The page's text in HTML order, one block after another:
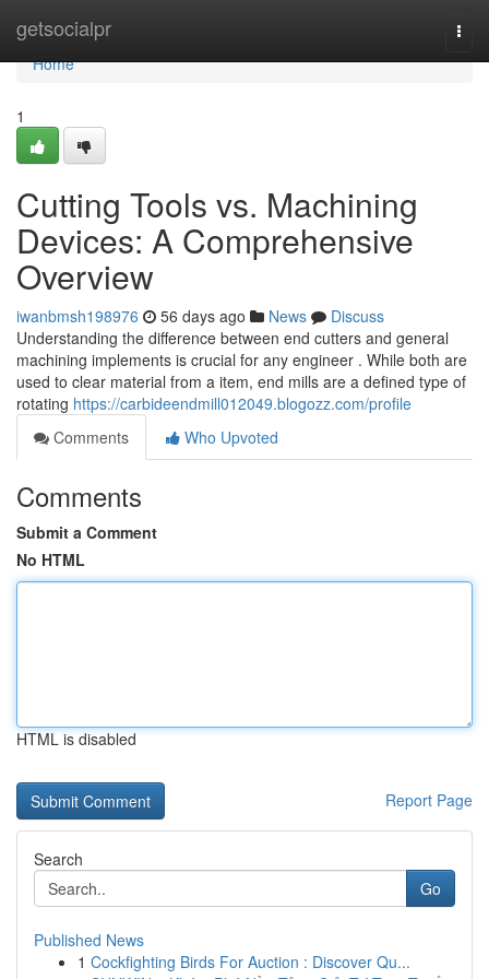
getsocialpr
Home
Home
1
Cutting Tools vs. Machining
Devices: A Comprehensive
Overview
iwanbmsh198976 56 days ago News
Discuss
Understanding the difference between end cutters and general
machining implements is crucial for any engineer . While both are
used to clear material from a item, end mills are a defined type of
rotating https://carbideendmill012049.blogozz.com/profile
Comments
Who Upvoted
Comments
Submit a Comment
No HTML
HTML is disabled
Report Page
Search
Go
Published News
1 Cockfighting Birds For Auction : Discover Qu...